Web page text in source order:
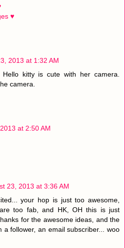
♥
2013 at 1:32 AM
kitty is cute with her camera.
camera.
at 2:50 AM
23, 2013 at 3:36 AM
your hop is just too awesome,
too fab, and HK, OH this is just
for the awesome ideas, and the
a follower, an email subscriber... woo